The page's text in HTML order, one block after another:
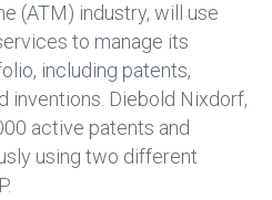
(ATM) industry, will use
to manage its
including patents,
inventions. Diebold Nixdorf,
active patents and
using two different